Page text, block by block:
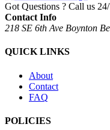
Got Questions ? Call us
Contact Info
218 SE 6th Ave Boynton
QUICK LINKS
About
Contact
FAQ
POLICIES